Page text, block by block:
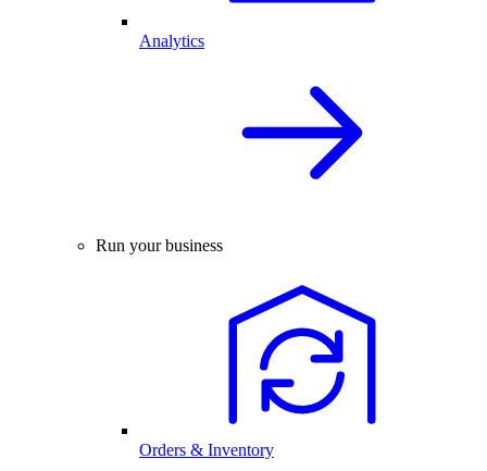
Analytics
Run your business
Orders & Inventory